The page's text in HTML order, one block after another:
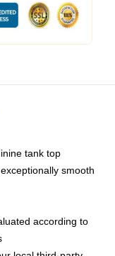
tank top
smooth
according to